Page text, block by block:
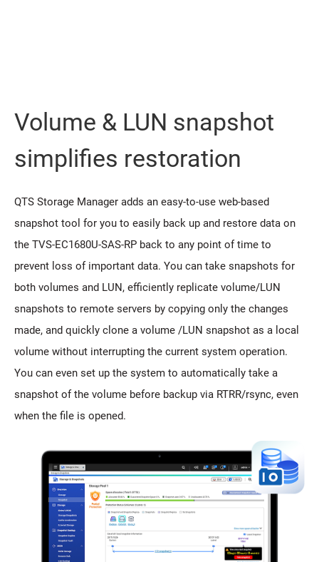
Volume & LUN snapshot
simplifies restoration
QTS Storage Manager adds an easy-to-use web-based
snapshot tool for you to easily back up and restore data on
the TVS-EC1680U-SAS-RP back to any point of time to
prevent loss of important data. You can take snapshots for
both volumes and LUN, efficiently replicate volume/LUN
snapshots to remote servers by copying only the changes
made, and quickly clone a volume /LUN snapshot as a local
volume without interrupting the current system operation.
You can even set up the system to automatically take a
snapshot of the volume before backup via RTRR/rsync, even
when the file is opened.